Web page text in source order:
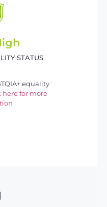
STATUS
equality
here for more